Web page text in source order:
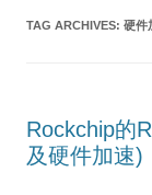
TAG ARCHIVES: 硬件
Rockchip的
及硬件加速)